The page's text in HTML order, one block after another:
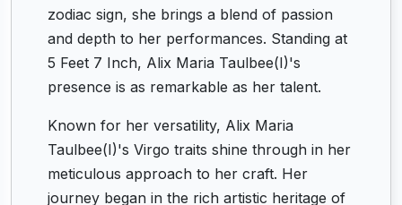
zodiac sign, she brings a blend of passion
and depth to her performances. Standing at
5 Feet 7 Inch, Alix Maria Taulbee(I)'s
presence is as remarkable as her talent.
Known for her versatility, Alix Maria
Taulbee(I)'s Virgo traits shine through in her
meticulous approach to her craft. Her
journey began in the rich artistic heritage of